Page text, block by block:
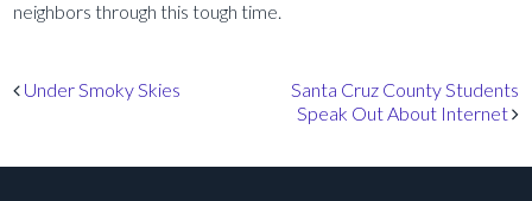
neighbors through this tough time.
Post navigation
Under Smoky Skies
Santa Cruz County Students
Speak Out About Internet